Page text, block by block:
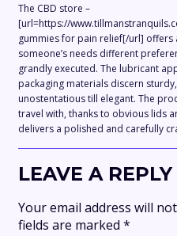
The CBD store –
[url=https://
gummies for pain relief[/url]
someone’s needs different
grandly executed. The lubricant
packaging materials discern
unostentatious till elegant. The
travel with, thanks to obvious lids
delivers a polished and carefully
LEAVE A REPLY
Your email address will
fields are marked *